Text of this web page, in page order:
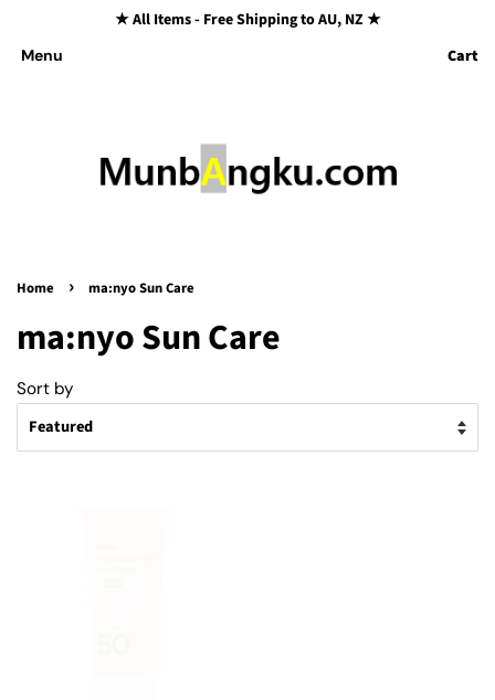
★ All Items - Free Shipping to AU, NZ ★
Menu Cart
Home › ma:nyo Sun Care
ma:nyo Sun Care
Sort by